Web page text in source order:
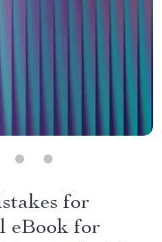
for
eBook for